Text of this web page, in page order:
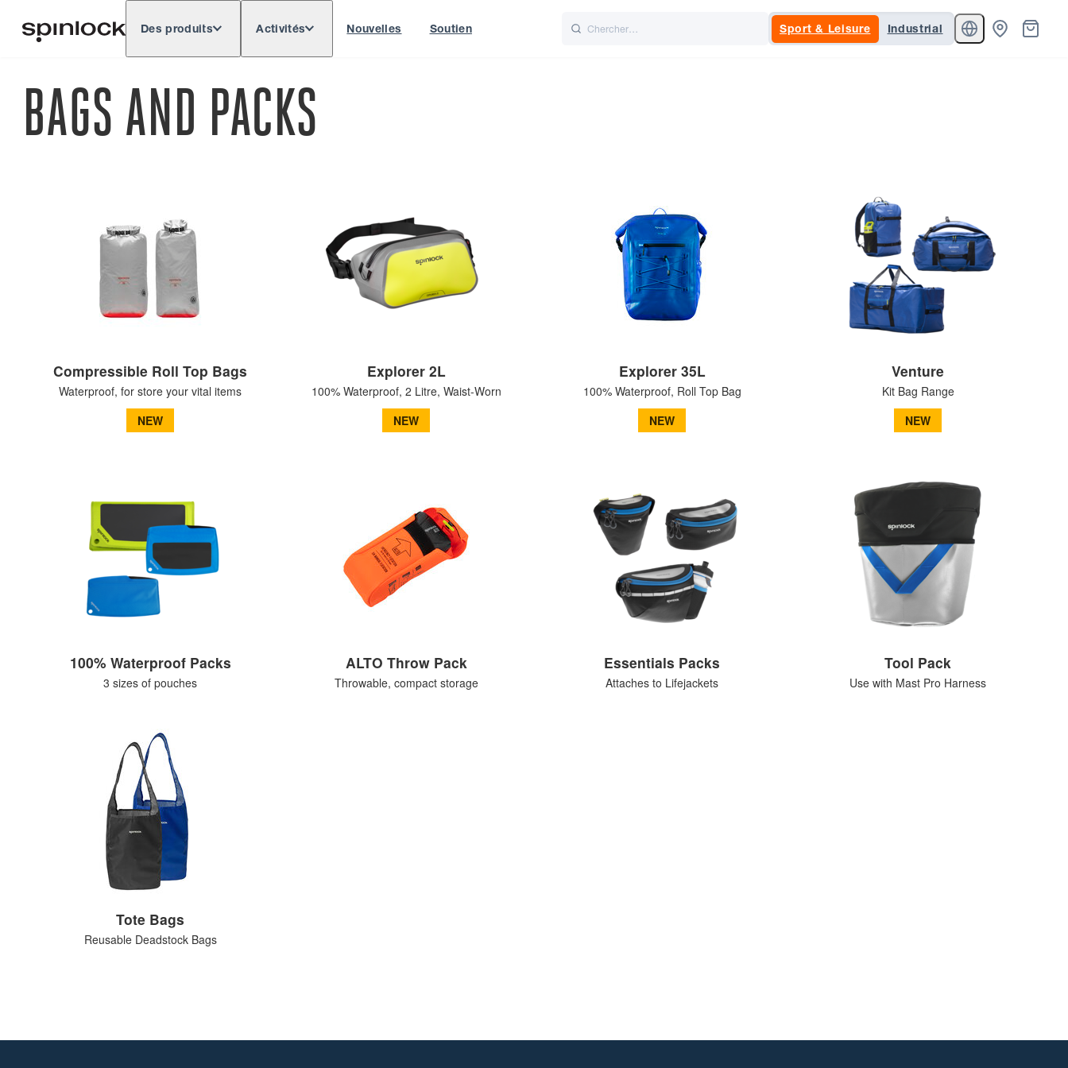
EMPLACEMENT: Europe North & South America Rest of World
Des produits Activités Nouvelles Soutien Sport & Leisure Industrial
BAGS AND PACKS
Compressible Roll Top Bags
Waterproof, for store your vital items
NEW
Explorer 2L
100% Waterproof, 2 Litre, Waist-Worn
NEW
Explorer 35L
100% Waterproof, Roll Top Bag
NEW
Venture
Kit Bag Range
NEW
100% Waterproof Packs
3 sizes of pouches
ALTO Throw Pack
Throwable, compact storage
Essentials Packs
Attaches to Lifejackets
Tool Pack
Use with Mast Pro Harness
Tote Bags
Reusable Deadstock Bags